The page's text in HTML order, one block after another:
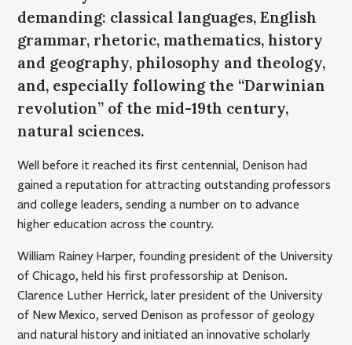
demanding: classical languages, English
grammar, rhetoric, mathematics, history
and geography, philosophy and theology,
and, especially following the “Darwinian
revolution” of the mid-19th century,
natural sciences.
Well before it reached its first centennial, Denison had
gained a reputation for attracting outstanding professors
and college leaders, sending a number on to advance
higher education across the country.
William Rainey Harper, founding president of the University
of Chicago, held his first professorship at Denison.
Clarence Luther Herrick, later president of the University
of New Mexico, served Denison as professor of geology
and natural history and initiated an innovative scholarly